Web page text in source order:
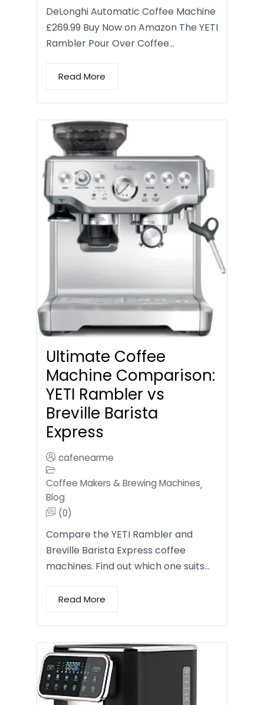
DeLonghi Automatic Coffee Machine
£269.99 Buy Now on Amazon The YETI
Rambler Pour Over Coffee…
Read More
Ultimate Coffee
Machine Comparison:
YETI Rambler vs
Breville Barista
Express
cafenearme
Coffee Makers & Brewing Machines,
Blog
(0)
Compare the YETI Rambler and
Breville Barista Express coffee
machines. Find out which one suits…
Read More